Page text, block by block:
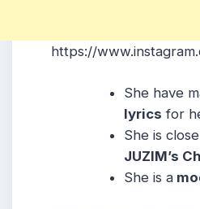
https://
She have
lyrics for
She is
JUZIM’s
She is a